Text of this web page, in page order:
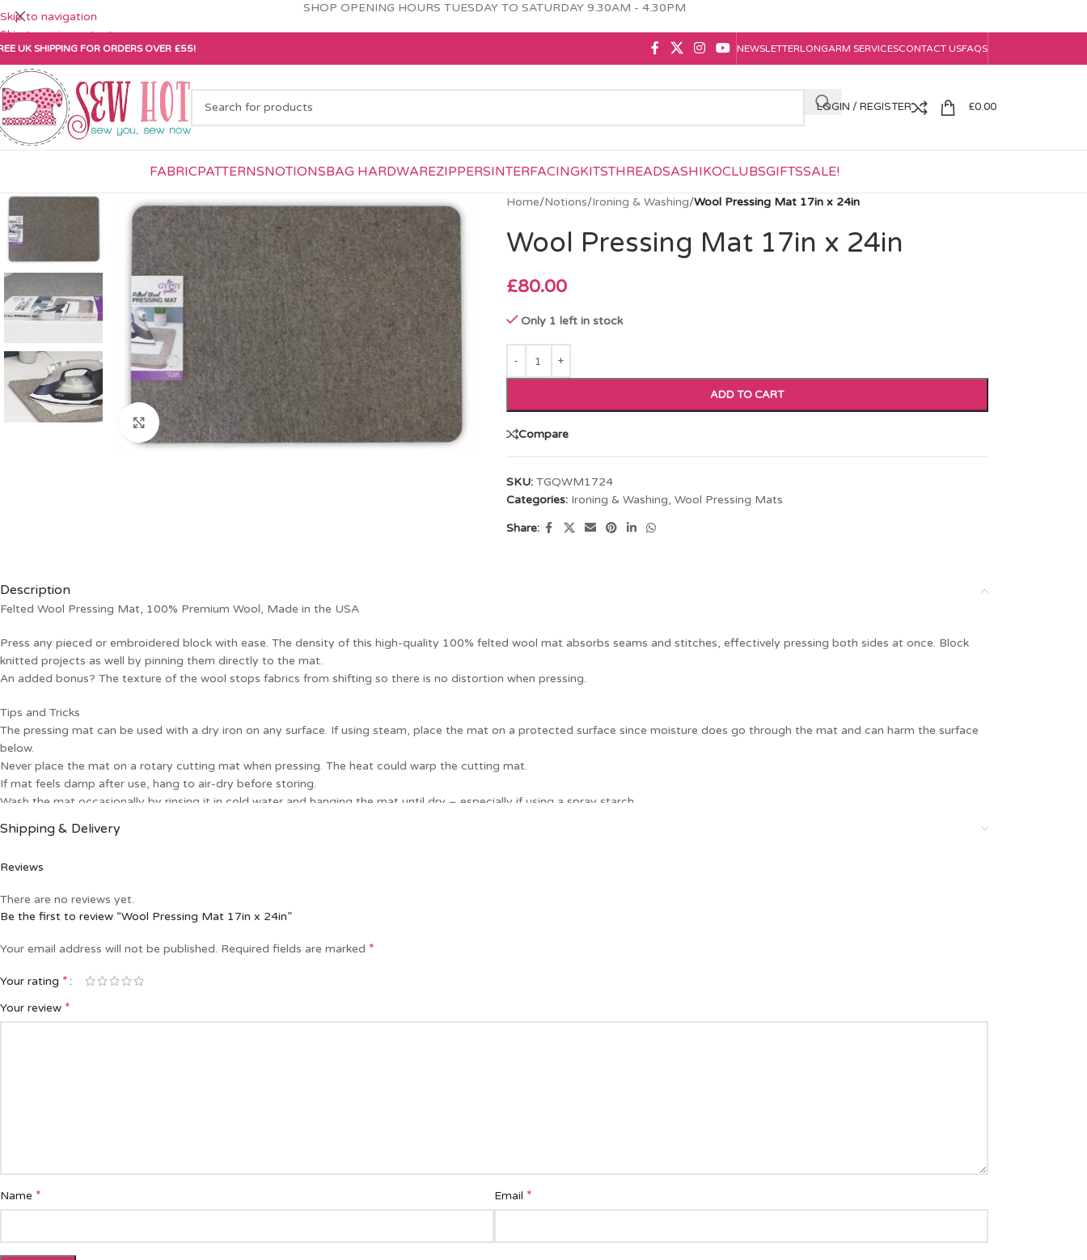
Skip to navigation
Skip to main content
SHOP OPENING HOURS TUESDAY TO SATURDAY 9.30AM - 4.30PM
UK SHIPPING FOR ORDERS OVER £55! NEWSLETTERLONGARM SERVICESCONTACT USFAQS
LOGIN / REGISTER £0.00
FABRICPATTERNSNOTIONSBAG HARDWAREZIPPERSINTERFACINGKITSTHREADSASHIKOCLUBSGIFTSSALE!
Click to enlarge
Home/Notions/Ironing & Washing/Wool Pressing Mat 17in x 24in
Wool Pressing Mat 17in x 24in
£80.00
Only 1 left in stock
ADD TO CART
Compare
SKU: TGQWM1724
Categories: Ironing & Washing, Wool Pressing Mats
Share:
Description
Felted Wool Pressing Mat, 100% Premium Wool, Made in the USA
Press any pieced or embroidered block with ease. The density of this high-quality 100% felted wool mat absorbs seams and stitches, effectively pressing both sides at once. Block
knitted projects as well by pinning them directly to the mat.
An added bonus? The texture of the wool stops fabrics from shifting so there is no distortion when pressing.
Tips and Tricks
The pressing mat can be used with a dry iron on any surface. If using steam, place the mat on a protected surface since moisture does go through the mat and can harm the surface
below.
Never place the mat on a rotary cutting mat when pressing. The heat could warp the cutting mat.
If mat feels damp after use, hang to air-dry before storing.
Wash the mat occasionally by rinsing it in cold water and hanging the mat until dry – especially if using a spray starch.
Shipping & Delivery
Reviews
There are no reviews yet.
Be the first to review “Wool Pressing Mat 17in x 24in”
Your email address will not be published. Required fields are marked *
Your rating *
Your review *
Name * Email *